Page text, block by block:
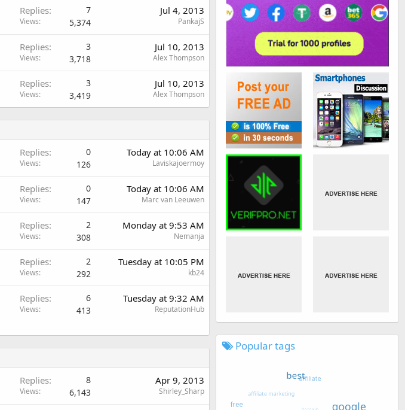
Replies 7
Views 5,374
Jul 4, 2013
PankajS
Replies 3
Views 3,718
Jul 10, 2013
Alex Thompson
Replies 3
Views 3,419
Jul 10, 2013
Alex Thompson
Replies 0
Views 126
Today at 10:06 AM
Laviskajoermoy
Replies 0
Views 147
Today at 10:06 AM
Marc van Leeuwen
Replies 2
Views 308
Monday at 9:53 AM
Nemanja
Replies 2
Views 292
Tuesday at 10:05 PM
kb24
Replies 6
Views 413
Tuesday at 9:32 AM
ReputationHub
Replies 8
Views 6,143
Apr 9, 2013
Shirley_Sharp
Popular tags